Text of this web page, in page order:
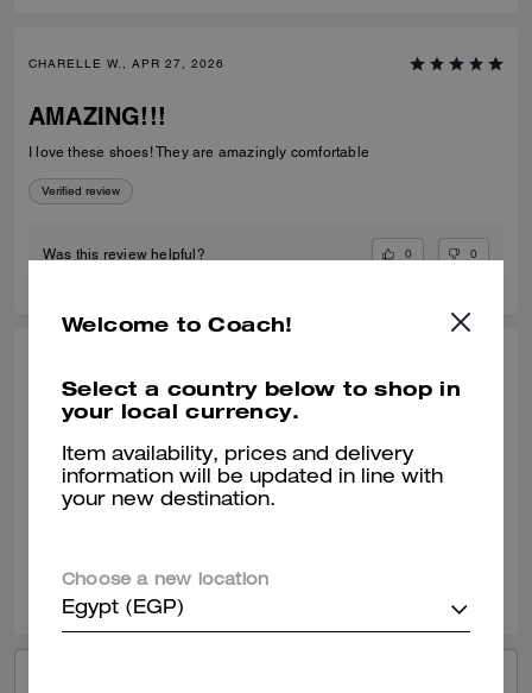
CHARELLE W., APR 27, 2026
AMAZING!!!
I love these shoes! They are amazingly comfortable
Verified review
Was this review helpful? 0 0
My Go To Fashionable Everyday Sneaker
I am enjoying my new Coach black sneaker. They wear well with most
of my outfits. It can be a dressy or casual outfit with this shoe.
Verified review
Was this review helpful?
Welcome to Coach!
Select a country below to shop in
your local currency.
Item availability, prices and delivery
information will be updated in line with
your new destination.
Choose a new location
Egypt (EGP)